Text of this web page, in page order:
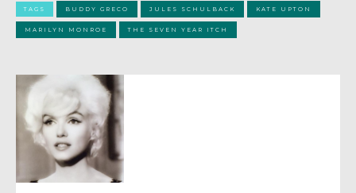
TAGS BUDDY GRECO JULES SCHULBACK KATE UPTON
MARILYN MONROE THE SEVEN YEAR ITCH